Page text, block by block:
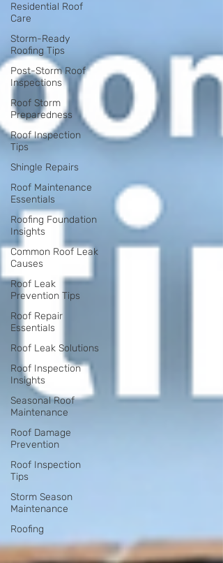
Residential Roof
Care
Storm-Ready
Roofing Tips
Post-Storm Roof
Inspections
Roof Storm
Preparedness
Roof Inspection
Tips
Shingle Repairs
Roof Maintenance
Essentials
Roofing Foundation
Insights
Common Roof Leak
Causes
Roof Leak
Prevention Tips
Roof Repair
Essentials
Roof Leak Solutions
Roof Inspection
Insights
Seasonal Roof
Maintenance
Roof Damage
Prevention
Roof Inspection
Tips
Storm Season
Maintenance
Roofing